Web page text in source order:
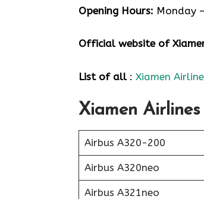
Opening Hours: Monday
Official website of
List of all : Xiamen
Xiamen
Airbus A320-200
Airbus A320neo
Airbus A321neo